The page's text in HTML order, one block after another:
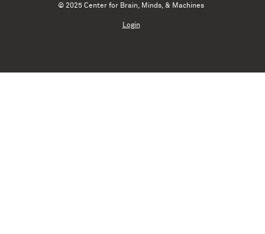
© 2025 Center for Brain, Minds, & Machines
Login